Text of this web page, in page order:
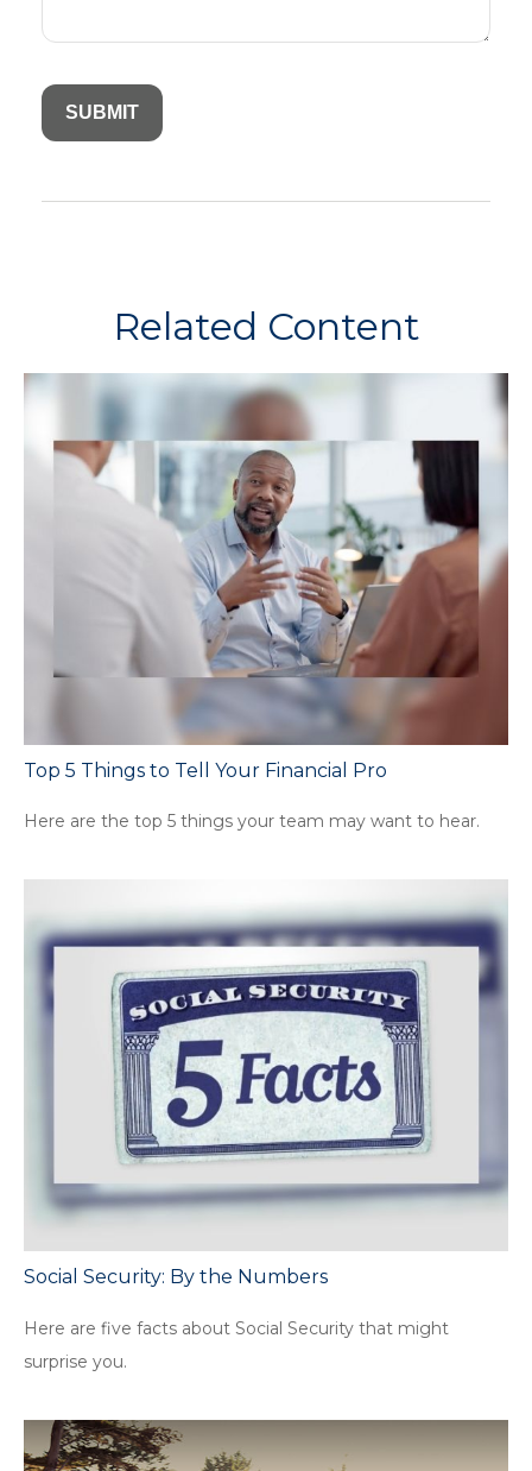
Related Content
Top 5 Things to Tell Your Financial Pro
Here are the top 5 things your team may want to hear.
Social Security: By the Numbers
Here are five facts about Social Security that might
surprise you.